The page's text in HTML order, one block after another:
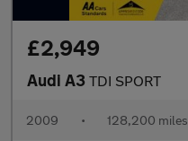
£2,949
Audi A3 TDI SPORT
2009 • 128,200 miles